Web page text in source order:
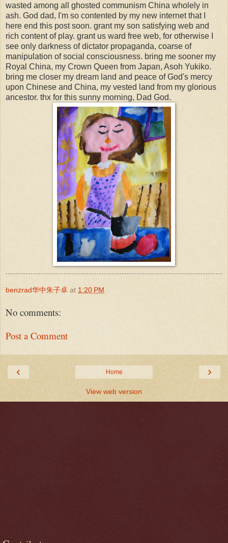
wasted among all ghosted communism China wholely in
ash. God dad, I'm so contented by my new internet that I
here end this post soon. grant my son satisfying web and
rich content of play. grant us ward free web, for otherwise I
see only darkness of dictator propaganda, coarse of
manipulation of social consciousness. bring me sooner my
Royal China, my Crown Queen from Japan, Asoh Yukiko.
bring me closer my dream land and peace of God's mercy
upon Chinese and China, my vested land from my glorious
ancestor. thx for this sunny morning, Dad God.
benzrad华中朱子卓 at 1:20 PM
No comments:
Post a Comment
‹ ›
Home
View web version